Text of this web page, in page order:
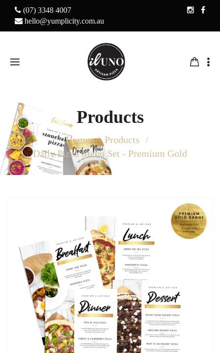
(07) 3348 4007
hello@yumplicity.com.au
Products
Home
Products
Daily Pizza Menu Set - Premium Gold